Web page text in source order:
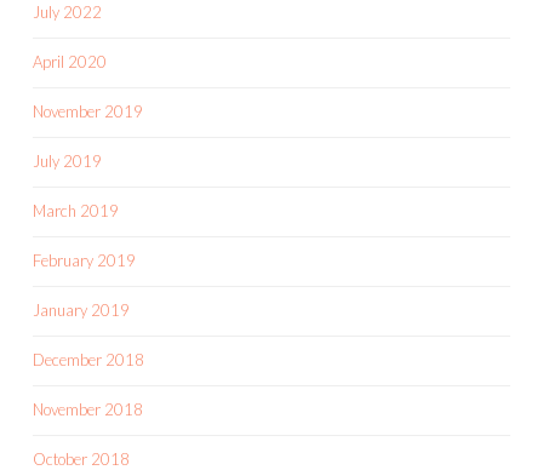
July 2022
April 2020
November 2019
July 2019
March 2019
February 2019
January 2019
December 2018
November 2018
October 2018